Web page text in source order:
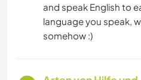
and speak English to
language you speak,
somehow :)